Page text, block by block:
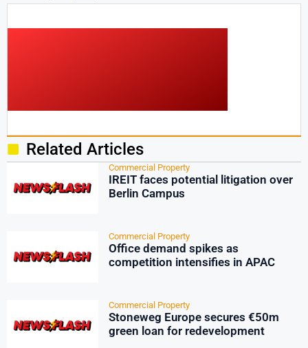
Related Articles
Commercial Property
IREIT faces potential litigation over
Berlin Campus
Commercial Property
Office demand spikes as
competition intensifies in APAC
Commercial Property
Stoneweg Europe secures €50m
green loan for redevelopment